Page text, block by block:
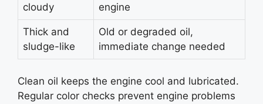
cloudy
engine
Thick and
sludge-like
Old or degraded oil,
immediate change needed
Clean oil keeps the engine cool and lubricated.
Regular color checks prevent engine problems